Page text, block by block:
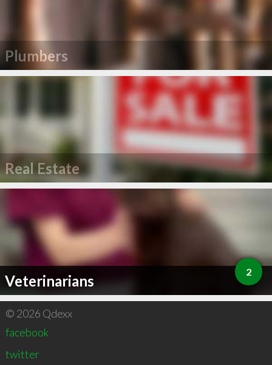
Plumbers
Real Estate
Veterinarians 2
© 2026 Qdexx
facebook
twitter